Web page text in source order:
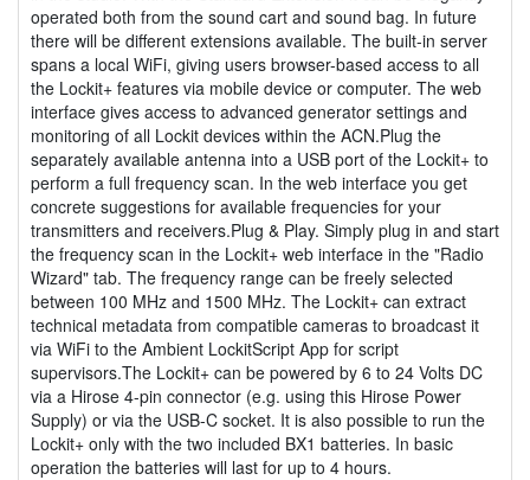
operated both from the sound cart and sound bag. In future
there will be different extensions available. The built-in server
spans a local WiFi, giving users browser-based access to all
the Lockit+ features via mobile device or computer. The web
interface gives access to advanced generator settings and
monitoring of all Lockit devices within the ACN.Plug the
separately available antenna into a USB port of the Lockit+ to
perform a full frequency scan. In the web interface you get
concrete suggestions for available frequencies for your
transmitters and receivers.Plug & Play. Simply plug in and start
the frequency scan in the Lockit+ web interface in the "Radio
Wizard" tab. The frequency range can be freely selected
between 100 MHz and 1500 MHz. The Lockit+ can extract
technical metadata from compatible cameras to broadcast it
via WiFi to the Ambient LockitScript App for script
supervisors.The Lockit+ can be powered by 6 to 24 Volts DC
via a Hirose 4-pin connector (e.g. using this Hirose Power
Supply) or via the USB-C socket. It is also possible to run the
Lockit+ only with the two included BX1 batteries. In basic
operation the batteries will last for up to 4 hours.